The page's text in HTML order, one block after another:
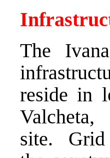
The
reside in
site. Grid